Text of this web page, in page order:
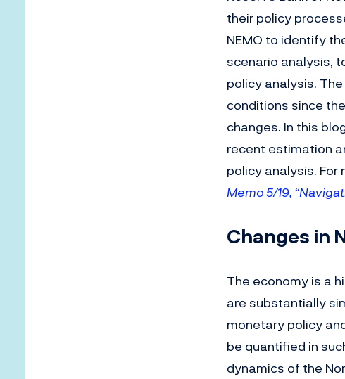
their policy
NEMO to identify
scenario analysis,
policy analysis.
conditions since
changes. In this
recent estimation
policy analysis.
Memo 5/19,
Changes in
The economy is a
are substantially
monetary policy
be quantified in
dynamics of the